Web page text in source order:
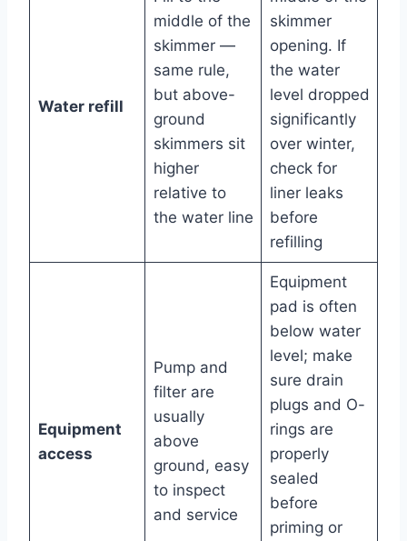
Water refill
middle of the
skimmer —
same rule,
but above-
ground
skimmers sit
higher
relative to
the water line
skimmer
opening. If
the water
level dropped
significantly
over winter,
check for
liner leaks
before
refilling
Equipment
access
Pump and
filter are
usually
above
ground, easy
to inspect
and service
Equipment
pad is often
below water
level; make
sure drain
plugs and O-
rings are
properly
sealed
before
priming or